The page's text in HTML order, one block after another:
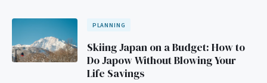
PLANNING
Skiing Japan on a Budget: How to
Do Japow Without Blowing Your
Life Savings